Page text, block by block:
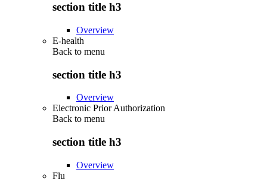
section title h3
Overview
E-health
Back to menu
section title h3
Overview
Electronic Prior Authorization
Back to menu
section title h3
Overview
Flu